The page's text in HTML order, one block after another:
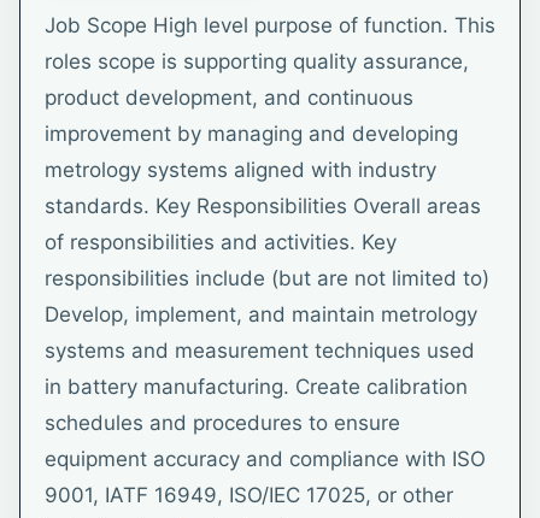
Job Scope High level purpose of function. This
roles scope is supporting quality assurance,
product development, and continuous
improvement by managing and developing
metrology systems aligned with industry
standards. Key Responsibilities Overall areas
of responsibilities and activities. Key
responsibilities include (but are not limited to)
Develop, implement, and maintain metrology
systems and measurement techniques used
in battery manufacturing. Create calibration
schedules and procedures to ensure
equipment accuracy and compliance with ISO
9001, IATF 16949, ISO/IEC 17025, or other